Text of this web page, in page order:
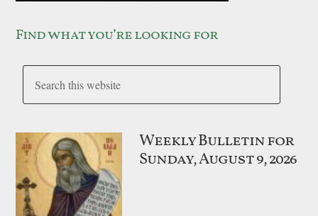
Find what you’re looking for
Weekly Bulletin for
Sunday, August 9, 2026